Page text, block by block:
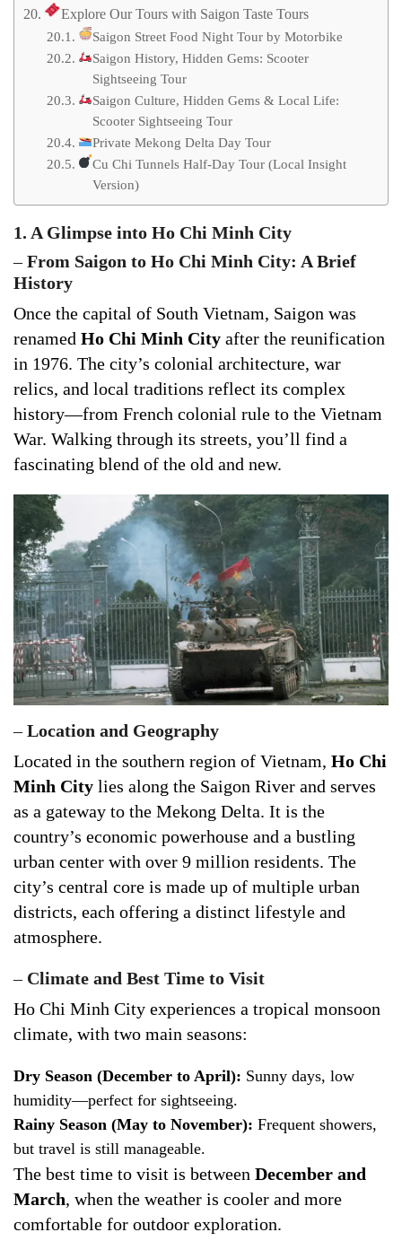
Explore Our Tours with Saigon Taste Tours
Saigon Street Food Night Tour by Motorbike
Saigon History, Hidden Gems: Scooter
Sightseeing Tour
Saigon Culture, Hidden Gems & Local Life:
Scooter Sightseeing Tour
Private Mekong Delta Day Tour
Cu Chi Tunnels Half-Day Tour (Local Insight
Version)
1. A Glimpse into Ho Chi Minh City
–From Saigon to Ho Chi Minh City: A Brief
History
Once the capital of South Vietnam, Saigon was
renamed Ho Chi Minh City after the reunification
in 1976. The city’s colonial architecture, war
relics, and local traditions reflect its complex
history—from French colonial rule to the Vietnam
War. Walking through its streets, you’ll find a
fascinating blend of the old and new.
–Location and Geography
Located in the southern region of Vietnam, Ho Chi
Minh City lies along the Saigon River and serves
as a gateway to the Mekong Delta. It is the
country’s economic powerhouse and a bustling
urban center with over 9 million residents. The
city’s central core is made up of multiple urban
districts, each offering a distinct lifestyle and
atmosphere.
– Climate and Best Time to Visit
Ho Chi Minh City experiences a tropical monsoon
climate, with two main seasons:
Dry Season (December to April): Sunny days, low
humidity—perfect for sightseeing.
Rainy Season (May to November): Frequent showers,
but travel is still manageable.
The best time to visit is between December and
March, when the weather is cooler and more
comfortable for outdoor exploration.